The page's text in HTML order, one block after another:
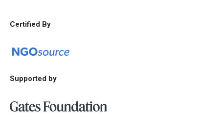
Certified By
Supported by